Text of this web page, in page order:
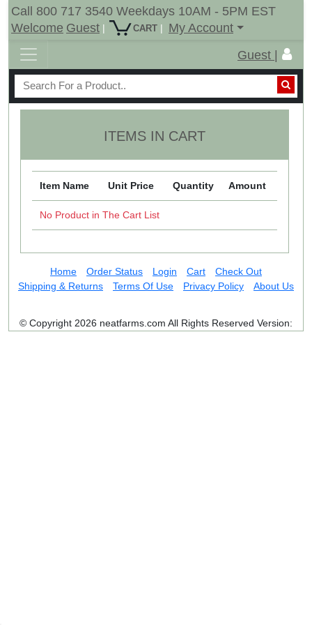
Call 800 717 3540 Weekdays 10AM - 5PM EST
Welcome Guest | CART |
My Account
Guest |
ITEMS IN CART
Item Name Unit Price Quantity Amount
No Product in The Cart List
Home Order Status Login Cart
Check Out
Shipping & Returns
Terms Of Use Privacy Policy About Us
© Copyright 2026 neatfarms.com All Rights Reserved Version: